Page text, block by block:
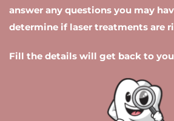
answer any questions you may
determine if laser treatments are
Fill the details will get back to